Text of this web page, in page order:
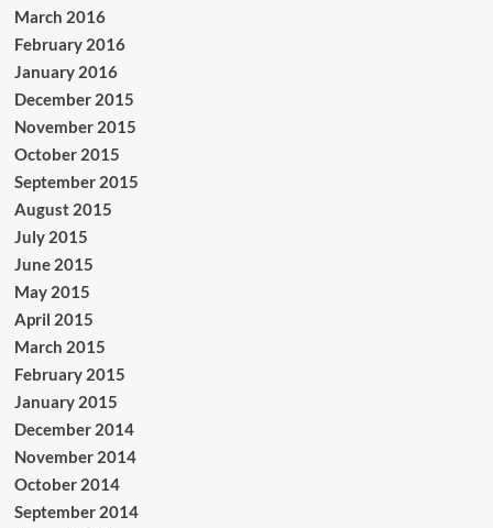
March 2016
February 2016
January 2016
December 2015
November 2015
October 2015
September 2015
August 2015
July 2015
June 2015
May 2015
April 2015
March 2015
February 2015
January 2015
December 2014
November 2014
October 2014
September 2014